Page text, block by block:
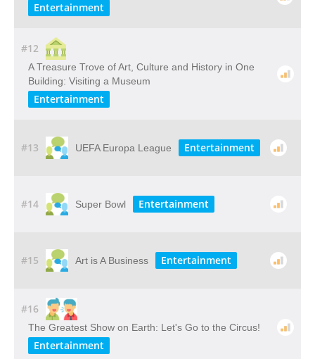
Entertainment
#12
A​ ​Treasure​ ​Trove​ ​of​ ​Art,​ ​Culture​ ​and​ ​History​ ​in​ ​One​ ​
Building: Visiting​ ​a​ ​Museum
Entertainment
#13 UEFA Europa League Entertainment
#14 Super Bowl Entertainment
#15 Art is A Business Entertainment
#16
The Greatest Show on Earth: Let's Go to the Circus!
Entertainment